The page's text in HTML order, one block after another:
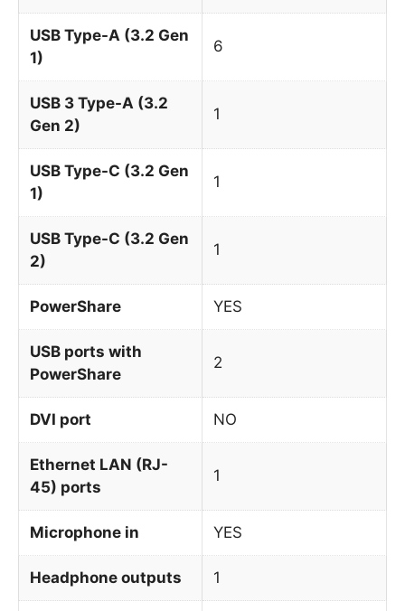
USB Type-A (3.2 Gen
1)
6
USB 3 Type-A (3.2
Gen 2)
1
USB Type-C (3.2 Gen
1)
1
USB Type-C (3.2 Gen
2)
1
PowerShare YES
USB ports with
PowerShare
2
DVI port NO
Ethernet LAN (RJ-
45) ports
1
Microphone in YES
Headphone outputs 1